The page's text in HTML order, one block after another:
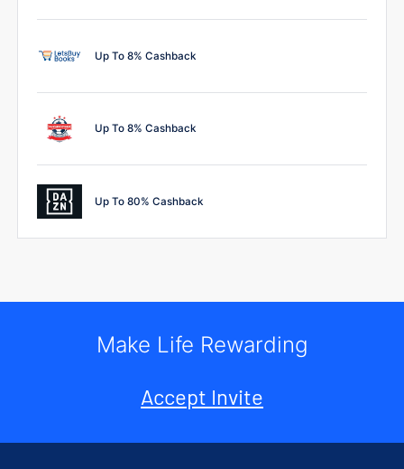
Up To 8% Cashback
Up To 8% Cashback
Up To 80% Cashback
Make Life Rewarding
Accept Invite